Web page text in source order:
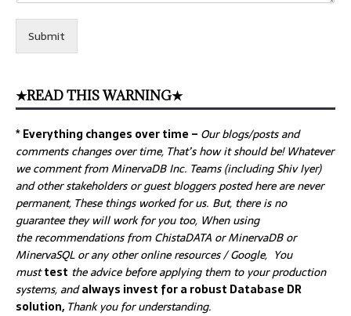
Submit
★READ THIS WARNING★
* Everything changes over time – Ourblogs/posts and
comments changes over time, That’s how it should be! Whatever
we comment from MinervaDB Inc. Teams (including Shiv Iyer)
and other stakeholders or guest bloggers posted here are never
permanent, These things worked for us. But, there is no
guarantee they will work for you too, When using
the recommendations from ChistaDATA or MinervaDB or
MinervaSQL or any other online resources / Google, You
musttest the advice before applying them to your production
systems, andalways invest for a robust Database DR
solution, Thank you for understanding.